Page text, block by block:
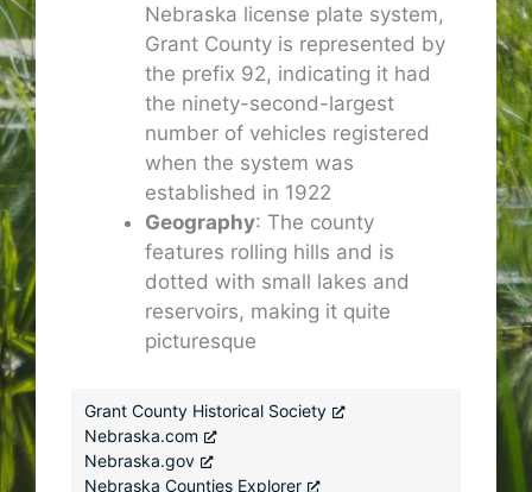
Nebraska license plate system,
Grant County is represented by
the prefix 92, indicating it had
the ninety-second-largest
number of vehicles registered
when the system was
established in 1922
Geography: The county
features rolling hills and is
dotted with small lakes and
reservoirs, making it quite
picturesque
Grant County Historical Society
Nebraska.com
Nebraska.gov
Nebraska Counties Explorer